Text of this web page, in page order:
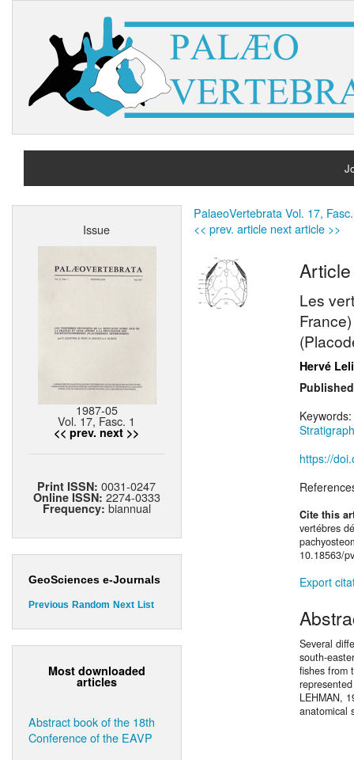
Issue
1987-05
Vol. 17, Fasc. 1
<< prev. next >>
Print ISSN:0031-0247
Online ISSN: 2274-0333
Frequency: biannual
GeoSciences e-Journals
Previous Random Next List
Most downloaded
articles
Abstract book of the 18th
Conference of the EAVP
PalaeoVertebrata Vol. 17,
<< prev. article next article >>
Article
Les
Hervé
Keywords:
https://
Cite this
vertébres
10.18563/
Export
Several
south-
fishes from
LEHMAN,
anatomical